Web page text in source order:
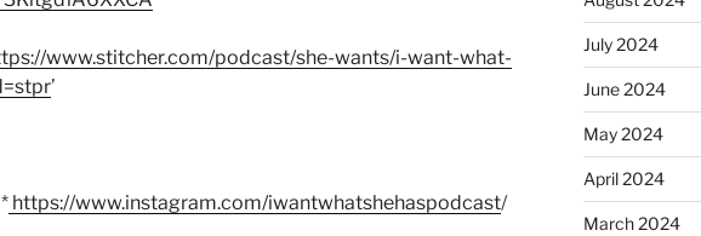
www.stitcher.com/podcast/she-wants/i-want-what-
’
https://www.instagram.com/iwantwhatshehaspodcast/
July 2024
June 2024
May 2024
April 2024
March 2024